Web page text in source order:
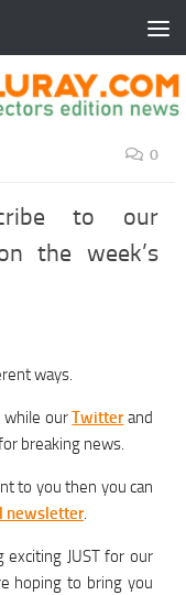
0
to our
the week’s
ways.
while ourTwitterand
breaking news.
to you then you can
newsletter.
exciting JUST for our
hoping to bring you